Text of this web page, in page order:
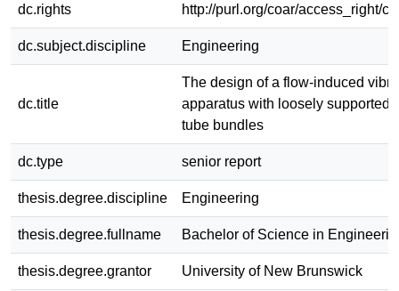
dc.rights http://purl.org/coar/access_right/
dc.subject.discipline Engineering
dc.title
The design of a flow-induced
apparatus with loosely supported
tube bundles
dc.type senior report
thesis.degree.discipline Engineering
thesis.degree.fullname Bachelor of Science in
thesis.degree.grantor University of New Brunswick